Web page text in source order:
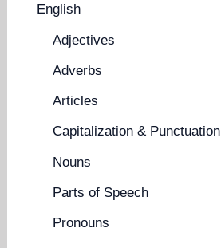
English
Adjectives
Adverbs
Articles
Capitalization & Punctuation
Nouns
Parts of Speech
Pronouns